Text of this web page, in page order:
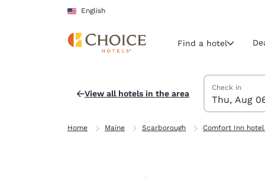
Skip To Main Content
English
Current
English
Find a hotel
View all hotels in the area
Search Hotels
Thursday,
Check in
Thu, Aug
Friday, August
Friday,
Thursday,
Home Maine Scarborough Comfort Inn